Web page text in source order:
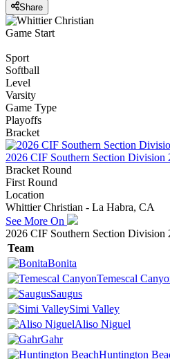
Share
Game Start
Sport
Softball
Level
Varsity
Game Type
Playoffs
Bracket
2026 CIF Southern Section Division
Bracket Round
First Round
Location
Whittier Christian - La Habra, CA
See More On
2026 CIF Southern Section Division
Team
Bonita
Temescal
Saugus
Simi Valley
Aliso Niguel
Gahr
Huntington